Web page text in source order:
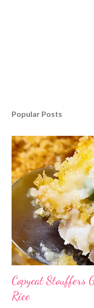
Popular Posts
Copycat Stouffers
Rice